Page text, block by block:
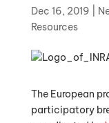
Dec 16, 2019
Resources
The European
participatory